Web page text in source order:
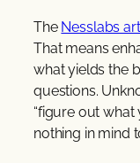
The Nesslabs
That means
what yields the
questions.
“figure out what
nothing in mind